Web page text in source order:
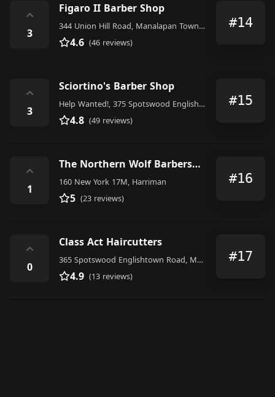
⌃
3
Figaro II Barber Shop
344 Union Hill Road, Manalapan Township
4.6 (46 reviews)
#14
⌃
3
Sciortino's Barber Shop
Help Wanted!, 375 Spotswood Englishtown Road, Monroe Township
4.8 (49 reviews)
#15
⌃
1
The Northern Wolf Barbershop & Shave Co.
160 New York 17M, Harriman
5 (23 reviews)
#16
⌃
0
Class Act Haircutters
365 Spotswood Englishtown Road, Monroe Township
4.9 (13 reviews)
#17